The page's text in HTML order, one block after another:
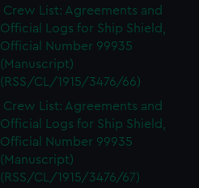
Crew List: Agreements and
Official Logs for Ship Shield,
Official Number 99935
(Manuscript)
(RSS/CL/1915/3476/66)
Crew List: Agreements and
Official Logs for Ship Shield,
Official Number 99935
(Manuscript)
(RSS/CL/1915/3476/67)